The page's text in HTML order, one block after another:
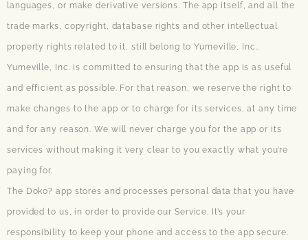
languages, or make derivative versions. The app itself, and all the
trade marks, copyright, database rights and other intellectual
property rights related to it, still belong to Yumeville, Inc..
Yumeville, Inc. is committed to ensuring that the app is as useful
and efficient as possible. For that reason, we reserve the right to
make changes to the app or to charge for its services, at any time
and for any reason. We will never charge you for the app or its
services without making it very clear to you exactly what you’re
paying for.
The Doko? app stores and processes personal data that you have
provided to us, in order to provide our Service. It’s your
responsibility to keep your phone and access to the app secure.